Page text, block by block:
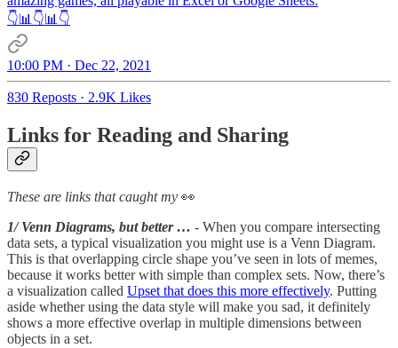
👇📊👇📊👇
10:00 PM · Dec 22, 2021
830 Reposts · 2.9K Likes
Links for Reading and Sharing
These are links that caught my 👀
1/ Venn Diagrams, but better … - When you compare intersecting
data sets, a typical visualization you might use is a Venn Diagram.
This is that overlapping circle shape you’ve seen in lots of memes,
because it works better with simple than complex sets. Now, there’s
a visualization called Upset that does this more effectively. Putting
aside whether using the data style will make you sad, it definitely
shows a more effective overlap in multiple dimensions between
objects in a set.